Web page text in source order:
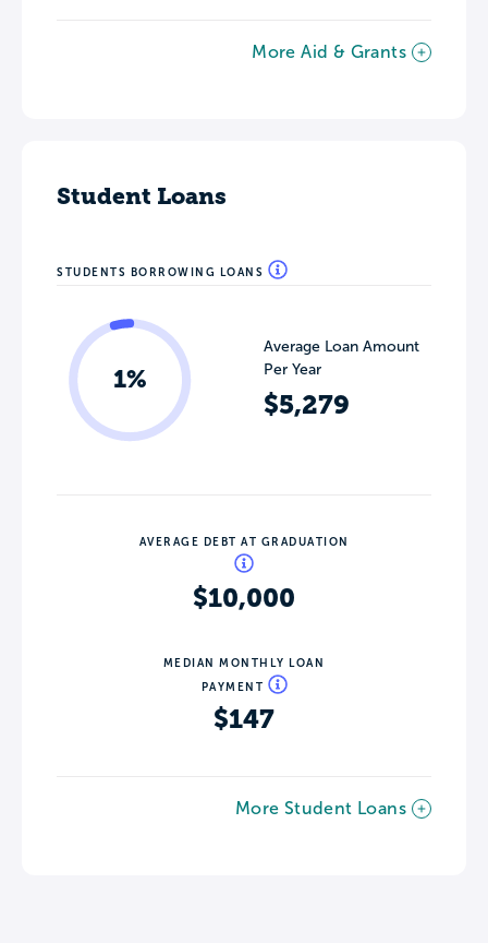
More Aid & Grants
Student Loans
STUDENTS BORROWING LOANS
1%
Average Loan Amount
Per Year
$5,279
AVERAGE DEBT AT GRADUATION
$10,000
MEDIAN MONTHLY LOAN
PAYMENT
$147
More Student Loans